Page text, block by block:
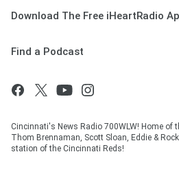
Download The Free iHeartRadio
Find a Podcast
Cincinnati's News Radio 700WLW! Home of
Thom Brennaman, Scott Sloan, Eddie &
station of the Cincinnati Reds!